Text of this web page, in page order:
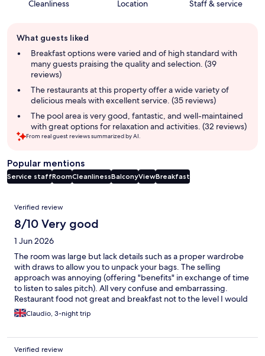
Cleanliness Location Staff & service
review
summary
What guests liked
Breakfast options were varied and of high standard with
many guests praising the quality and selection. (39
reviews)
The restaurants at this property offer a wide variety of
delicious meals with excellent service. (35 reviews)
The pool area is very good, fantastic, and well-maintained
with great options for relaxation and activities. (32 reviews)
From real guest reviews summarized by AI.
Popular mentions
Service staffRoomCleanlinessBalconyViewBreakfast
Reviews
Verified review
8/10 Very good
1 Jun 2026
The room was large but lack details such as a proper wardrobe
with draws to allow you to unpack your bags. The selling
approach was annoying (offering "benefits" in exchange of time
to listen to sales pitch). All very confuse and embarrassing.
Restaurant food not great and breakfast not to the level I would
expect. Staff is very friendly and normally very pro-active. Hotel
app not helpful for order room service. Long time spent during
Claudio, 3-night trip
Verified review